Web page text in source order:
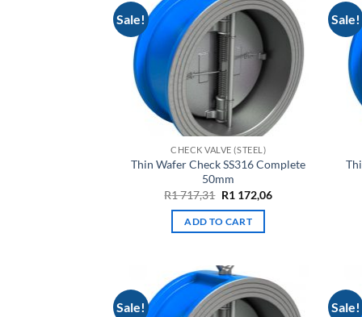
Sale!
CHECK VALVE (STEEL)
Thin Wafer Check SS316 Complete
50mm
R1 717,31 Original
was:
R1
R1 172,06Current
ADD TO CART
Sale!
Sale! Sale!